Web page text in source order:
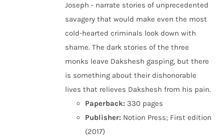
Joseph - narrate stories of unprecedented
savagery that would make even the most
cold-hearted criminals look down with
shame. The dark stories of the three
monks leave Dakshesh gasping, but there
is something about their dishonorable
lives that relieves Dakshesh from his pain.
Paperback: 330 pages
Publisher: Notion Press; First edition
(2017)